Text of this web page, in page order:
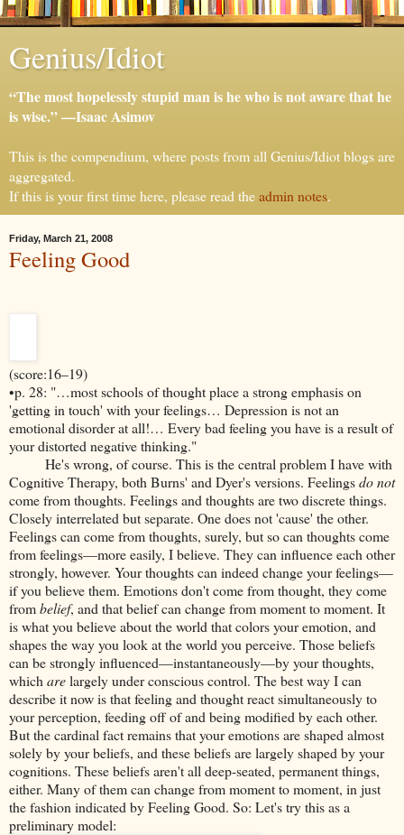
Genius/Idiot
“The most hopelessly stupid man is he who is not aware that he
is wise.” —Isaac Asimov
This is the compendium, where posts from all Genius/Idiot blogs are
aggregated.
If this is your first time here, please read theadmin notes.
Friday, March 21, 2008
Feeling Good
(score:16–19)
•p. 28: "…most schools of thought place a strong emphasis on
'getting in touch' with your feelings… Depression is not an
emotional disorder at all!… Every bad feeling you have is a result of
your distorted negative thinking."
He's wrong, of course. This is the central problem I have with
Cognitive Therapy, both Burns' and Dyer's versions. Feelingsdo not
come from thoughts. Feelings and thoughts are two discrete things.
Closely interrelated but separate. One does not 'cause' the other.
Feelings can come from thoughts, surely, but so can thoughts come
from feelings—more easily, I believe. They can influence each other
strongly, however. Your thoughts can indeed change your feelings—
if you believe them. Emotions don't come from thought, they come
frombelief, and that belief can change from moment to moment. It
is what you believe about the world that colors your emotion, and
shapes the way you look at the world you perceive. Those beliefs
can be strongly influenced—instantaneously—by your thoughts,
which arelargely under conscious control. The best way I can
describe it now is that feeling and thought react simultaneously to
your perception, feeding off of and being modified by each other.
But the cardinal fact remains that your emotions are shaped almost
solely by your beliefs, and these beliefs are largely shaped by your
cognitions. These beliefs aren't all deep-seated, permanent things,
either. Many of them can change from moment to moment, in just
the fashion indicated by Feeling Good. So: Let's try this as a
preliminary model: